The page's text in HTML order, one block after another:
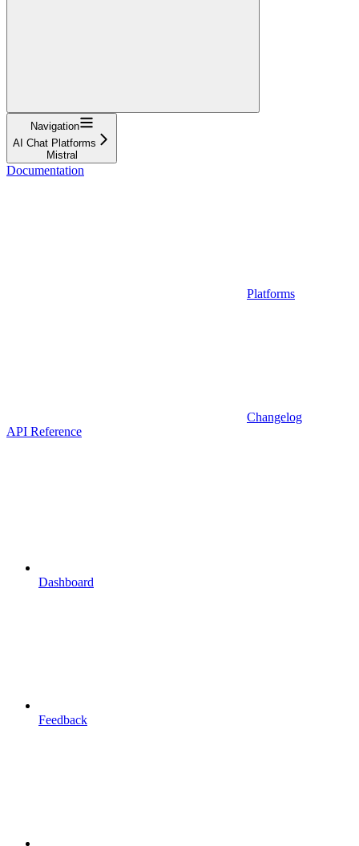
Navigation
AI Chat Platforms
Mistral
Documentation
Platforms
Changelog
API Reference
Dashboard
Feedback